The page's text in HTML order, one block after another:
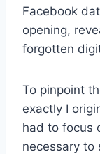
Facebook
opening,
forgotten
To pinpoint
exactly I
had to focus
necessary to